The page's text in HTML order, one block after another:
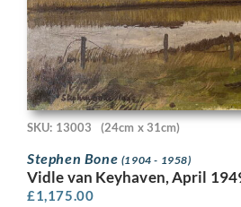
SKU: 13003 (24cm x 31cm)
Stephen Bone (1904 - 1958)
Vidle van Keyhaven, April
£1,175.00